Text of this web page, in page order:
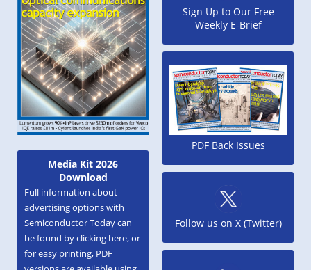
Media Kit 2026
Download
Full information about
advertising options with
Semiconductor Today can
be found by clicking here, or
for easy printing, PDF
Sign Up to Our Free
Weekly E-Brief
PDF Back Issues
Follow us on X (Twitter)